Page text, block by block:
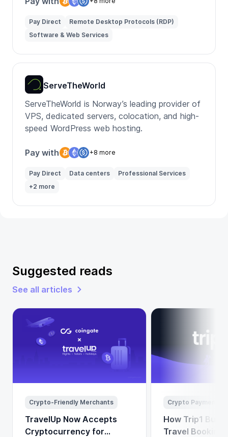
Pay Direct
Remote Desktop Protocols (RDP)
Software & Web Services
ServeTheWorld
ServeTheWorld is Norway’s leading provider of
VPS, dedicated servers, colocation, and high-
speed WordPress web hosting.
Pay with +8 more
Pay Direct Data centers
Professional Services
+2 more
Suggested reads
See all articles
Crypto-Friendly Merchants
TravelUp Now Accepts
Cryptocurrency for
Crypto Payments
How Trip1
Travel Booking